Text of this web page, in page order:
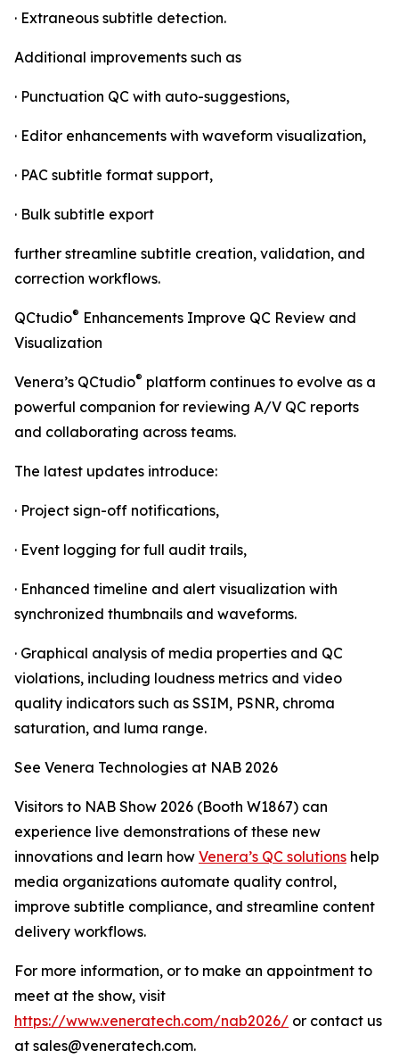
· Extraneous subtitle detection.
Additional improvements such as
· Punctuation QC with auto-suggestions,
· Editor enhancements with waveform visualization,
· PAC subtitle format support,
· Bulk subtitle export
further streamline subtitle creation, validation, and
correction workflows.
QCtudio® Enhancements Improve QC Review and
Visualization
Venera’s QCtudio® platform continues to evolve as a
powerful companion for reviewing A/V QC reports
and collaborating across teams.
The latest updates introduce:
· Project sign-off notifications,
· Event logging for full audit trails,
· Enhanced timeline and alert visualization with
synchronized thumbnails and waveforms.
· Graphical analysis of media properties and QC
violations, including loudness metrics and video
quality indicators such as SSIM, PSNR, chroma
saturation, and luma range.
See Venera Technologies at NAB 2026
Visitors to NAB Show 2026 (Booth W1867) can
experience live demonstrations of these new
innovations and learn how Venera’s QC solutions help
media organizations automate quality control,
improve subtitle compliance, and streamline content
delivery workflows.
For more information, or to make an appointment to
meet at the show, visit
https://www.veneratech.com/nab2026/ or contact us
at sales@veneratech.com.